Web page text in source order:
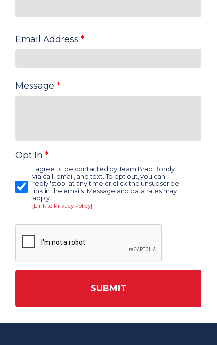
Email Address *
Message *
Opt In *
I agree to be contacted by Team Brad Bondy
via call, email, and text. To opt out, you can
reply 'stop' at any time or click the unsubscribe
link in the emails. Message and data rates may
apply.
[Link to Privacy Policy]
SUBMIT